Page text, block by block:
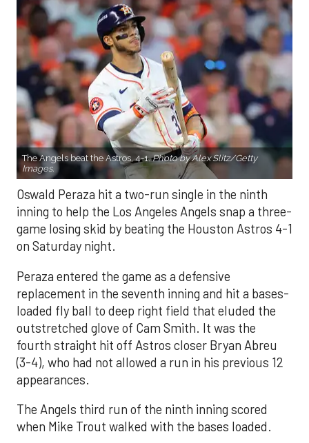
The Angels beat the Astros, 4-1.Photo by Alex Slitz/Getty
Images.
Oswald Peraza hit a two-run single in the ninth
inning to help the Los Angeles Angels snap a three-
game losing skid by beating the Houston Astros 4-1
on Saturday night.
Peraza entered the game as a defensive
replacement in the seventh inning and hit a bases-
loaded fly ball to deep right field that eluded the
outstretched glove of Cam Smith. It was the
fourth straight hit off Astros closer Bryan Abreu
(3-4), who had not allowed a run in his previous 12
appearances.
The Angels third run of the ninth inning scored
when Mike Trout walked with the bases loaded.